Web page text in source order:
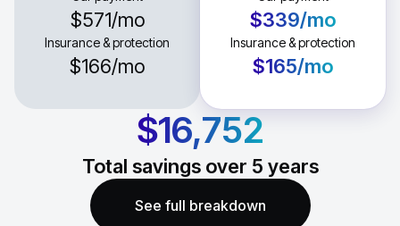
$571/mo
Insurance & protection
$166/mo
$339/mo
Insurance & protection
$165/mo
$16,752
Total savings over 5 years
See full breakdown